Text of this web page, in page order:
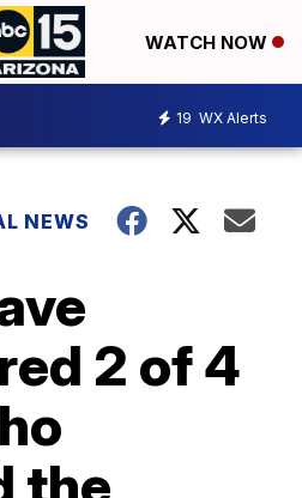
WATCH NOW
19 WX Alerts
NEWS
2 of 4